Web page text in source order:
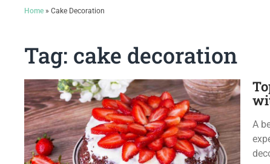
Home » Cake Decoration
Tag: cake decoration
A